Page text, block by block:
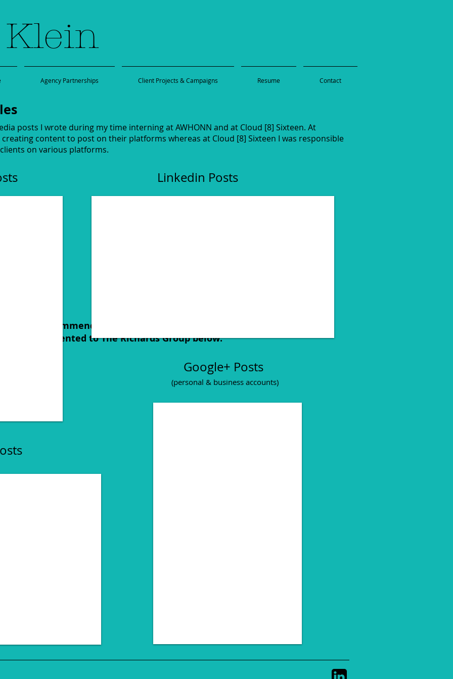
Agency Partnerships Client Projects & Campaigns Resume Contact
our recommendation, creative brief and our creative excecution
that we presented to The Richards Group below:
posts I wrote during my time interning at AWHONN and at Cloud [8] Sixteen. At
creating content to post on their platforms whereas at Cloud [8] Sixteen I was responsible
on various platforms.
Linkedin Posts
Google+ Posts
(personal & business accounts)